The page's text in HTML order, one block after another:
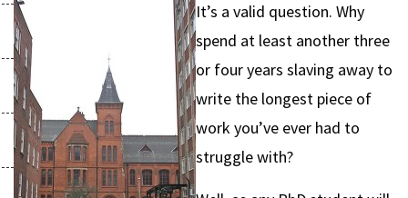
It’s a valid question. Why
spend at least another three
or four years slaving away to
write the longest piece of
work you’ve ever had to
struggle with?